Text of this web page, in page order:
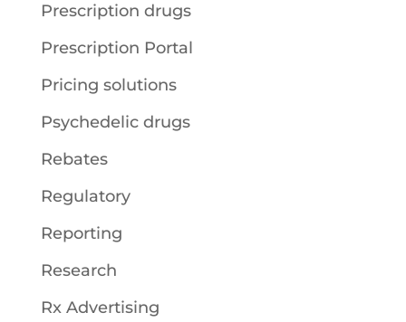
Prescription drugs
Prescription Portal
Pricing solutions
Psychedelic drugs
Rebates
Regulatory
Reporting
Research
Rx Advertising